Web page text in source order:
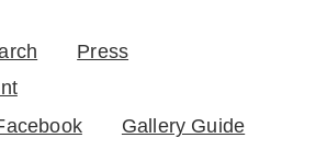
Press
Gallery Guide